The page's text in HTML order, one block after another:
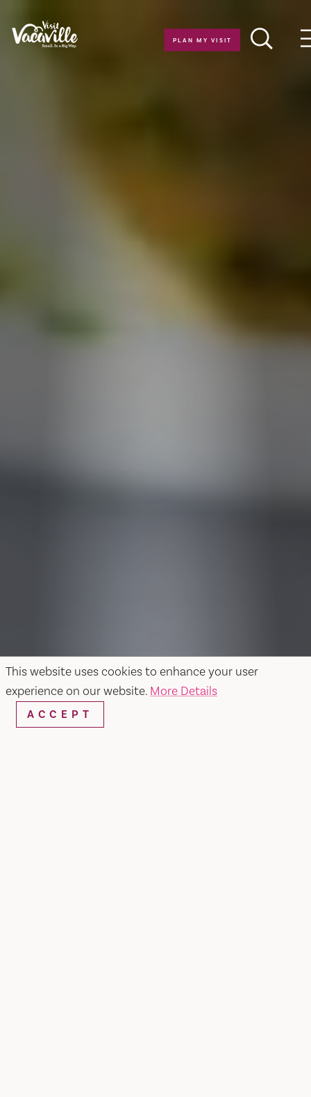
This website uses cookies to enhance your user
experience on our website. More Details
ACCEPT
Skip to content
PLAN MY VISIT